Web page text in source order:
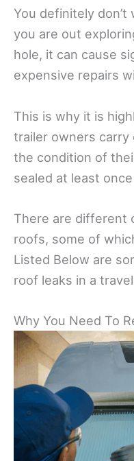
You definitely
you are out
hole, it can cause
expensive repairs
This is why it is
trailer owners carry
the condition of
sealed at least
There are different
roofs, some of
Listed Below are
roof leaks in a
Why You Need To